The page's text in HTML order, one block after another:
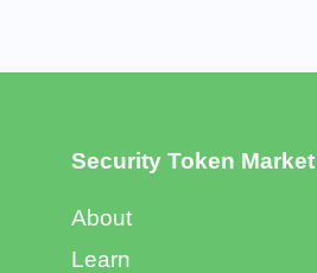
Security Token Market
About
Learn